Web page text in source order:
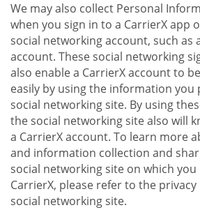
We may also collect Personal
when you sign in to a CarrierX app
social networking account, such as
account. These social networking
also enable a CarrierX account to
easily by using the information
social networking site. By using
the social networking site also will
a CarrierX account. To learn more
and information collection and
social networking site on which
CarrierX, please refer to the
social networking site.